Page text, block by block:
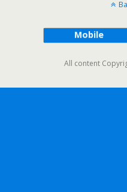
Mobile
All content